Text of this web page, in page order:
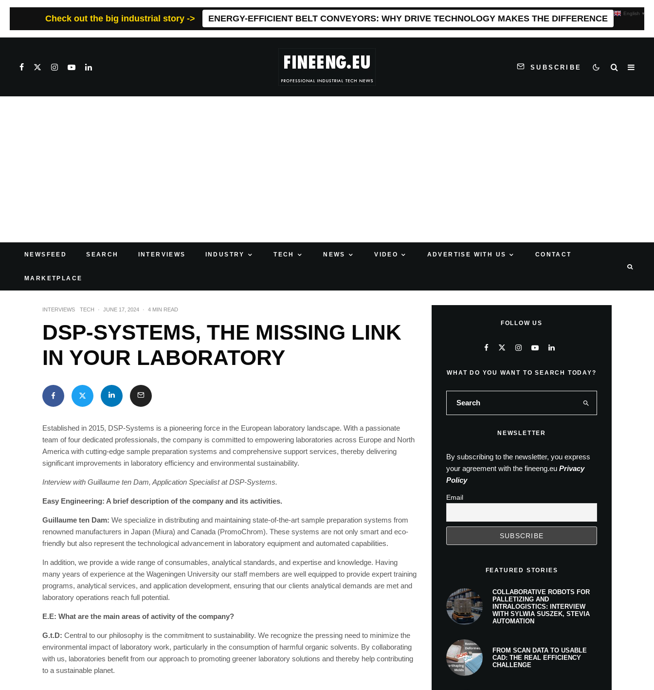
Check out the big industrial story -> ENERGY-EFFICIENT BELT CONVEYORS: WHY DRIVE TECHNOLOGY MAKES THE DIFFERENCE
SUBSCRIBE
NEWSFEED SEARCH INTERVIEWS INDUSTRY TECH NEWS VIDEO ADVERTISE WITH US CONTACT
MARKETPLACE
INTERVIEWS TECH · JUNE 17, 2024 · 4 MIN READ
DSP-SYSTEMS, THE MISSING LINK
IN YOUR LABORATORY
Established in 2015, DSP-Systems is a pioneering force in the European laboratory landscape. With a passionate
team of four dedicated professionals, the company is committed to empowering laboratories across Europe and North
America with cutting-edge sample preparation systems and comprehensive support services, thereby delivering
significant improvements in laboratory efficiency and environmental sustainability.
Interview with Guillaume ten Dam, Application Specialist at DSP-Systems.
Easy Engineering: A brief description of the company and its activities.
Guillaume ten Dam: We specialize in distributing and maintaining state-of-the-art sample preparation systems from
renowned manufacturers in Japan (Miura) and Canada (PromoChrom). These systems are not only smart and eco-
friendly but also represent the technological advancement in laboratory equipment and automated capabilities.
In addition, we provide a wide range of consumables, analytical standards, and expertise and knowledge. Having
many years of experience at the Wageningen University our staff members are well equipped to provide expert training
programs, analytical services, and application development, ensuring that our clients analytical demands are met and
laboratory operations reach full potential.
E.E: What are the main areas of activity of the company?
G.t.D: Central to our philosophy is the commitment to sustainability. We recognize the pressing need to minimize the
environmental impact of laboratory work, particularly in the consumption of harmful organic solvents. By collaborating
with us, laboratories benefit from our approach to promoting greener laboratory solutions and thereby help contributing
to a sustainable planet.
FOLLOW US
WHAT DO YOU WANT TO SEARCH TODAY?
NEWSLETTER
By subscribing to the newsletter, you express
your agreement with the fineeng.eu Privacy
Policy
Email
FEATURED STORIES
COLLABORATIVE ROBOTS FOR
PALLETIZING AND
INTRALOGISTICS: INTERVIEW
WITH SYLWIA SUSZEK, STEVIA
AUTOMATION
FROM SCAN DATA TO USABLE
CAD: THE REAL EFFICIENCY
CHALLENGE
English ▼